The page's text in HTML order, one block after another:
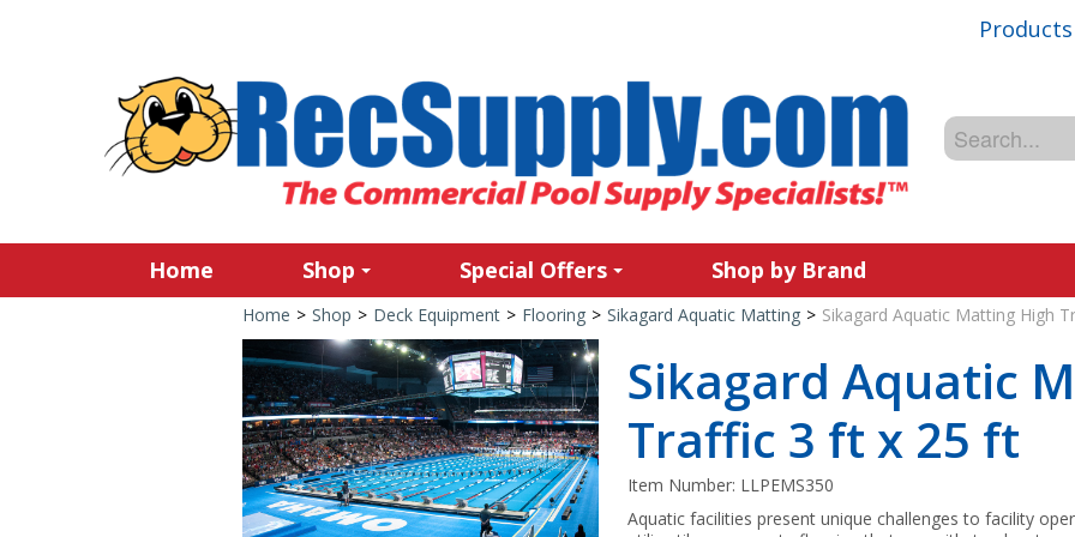
Products
Home Shop Special Offers Shop by Brand
Home > Shop > Deck Equipment > Flooring > Sikagard Aquatic Matting > Sikagard Aquatic Matting High
Sikagard Aquatic
Traffic 3 ft x 25 ft
Item Number: LLPEMS350
Aquatic facilities present unique challenges to facility